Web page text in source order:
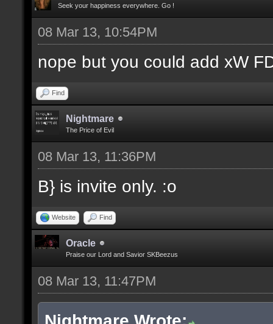
Seek your happiness everywhere. Go !
08 Mar 13, 10:54PM
nope but you could add xW
Find
Nightmare
The Price of Evil
08 Mar 13, 11:36PM
B} is invite only. :o
Website Find
Oracle
Praise our Lord and Savior SKBeezus
08 Mar 13, 11:47PM